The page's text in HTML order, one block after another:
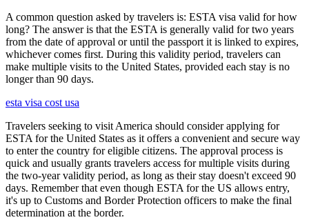
A common question asked by travelers is: ESTA visa valid for how
long? The answer is that the ESTA is generally valid for two years
from the date of approval or until the passport it is linked to expires,
whichever comes first. During this validity period, travelers can
make multiple visits to the United States, provided each stay is no
longer than 90 days.
esta visa cost usa
Travelers seeking to visit America should consider applying for
ESTA for the United States as it offers a convenient and secure way
to enter the country for eligible citizens. The approval process is
quick and usually grants travelers access for multiple visits during
the two-year validity period, as long as their stay doesn't exceed 90
days. Remember that even though ESTA for the US allows entry,
it's up to Customs and Border Protection officers to make the final
determination at the border.